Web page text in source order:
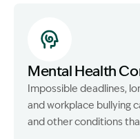
Mental Health
Impossible deadlines,
and workplace bullying
and other conditions